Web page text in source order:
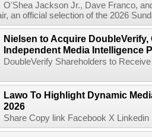
O'Shea Jackson Jr., Dave Franco,
an official selection of the 2026
Nielsen to Acquire
Independent Media Intelligence
DoubleVerify Shareholders to
Lawo To Highlight Dynamic
2026
Share Copy link Facebook X